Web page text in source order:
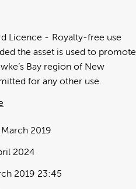
Licence
Royalty-free use
the asset is used to promote
Bay region of New
for any other use.
March 2019
2019 23:45
2024